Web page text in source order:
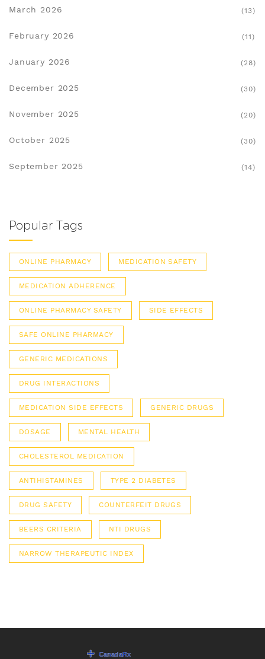
March 2026 (13)
February 2026 (11)
January 2026 (28)
December 2025 (30)
November 2025 (20)
October 2025 (30)
September 2025 (14)
Popular Tags
ONLINE PHARMACY MEDICATION SAFETY
MEDICATION ADHERENCE
ONLINE PHARMACY SAFETY SIDE EFFECTS
SAFE ONLINE PHARMACY
GENERIC MEDICATIONS
DRUG INTERACTIONS
MEDICATION SIDE EFFECTS GENERIC DRUGS
DOSAGE MENTAL HEALTH
CHOLESTEROL MEDICATION
ANTIHISTAMINES TYPE 2 DIABETES
DRUG SAFETY COUNTERFEIT DRUGS
BEERS CRITERIA NTI DRUGS
NARROW THERAPEUTIC INDEX